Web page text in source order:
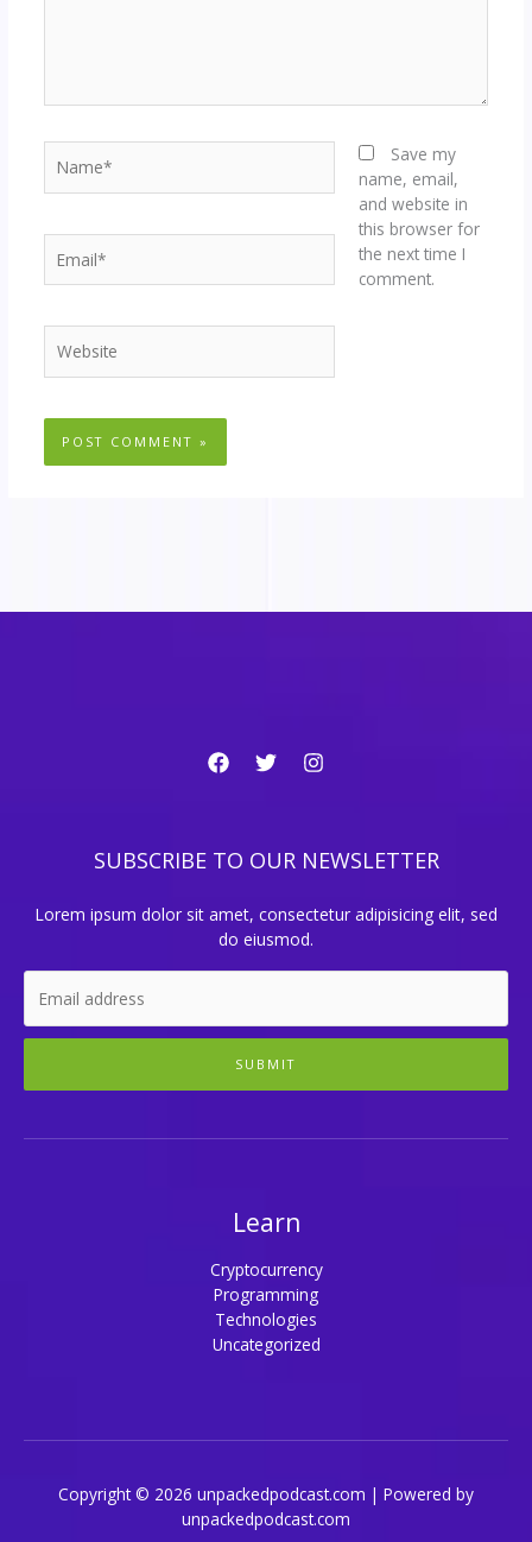
Save my
name, email,
and website in
this browser for
the next time I
comment.
SUBSCRIBE TO OUR NEWSLETTER
Lorem ipsum dolor sit amet, consectetur adipisicing elit, sed
do eiusmod.
SUBMIT
Learn
Cryptocurrency
Programming
Technologies
Uncategorized
Copyright © 2026 unpackedpodcast.com | Powered by
unpackedpodcast.com